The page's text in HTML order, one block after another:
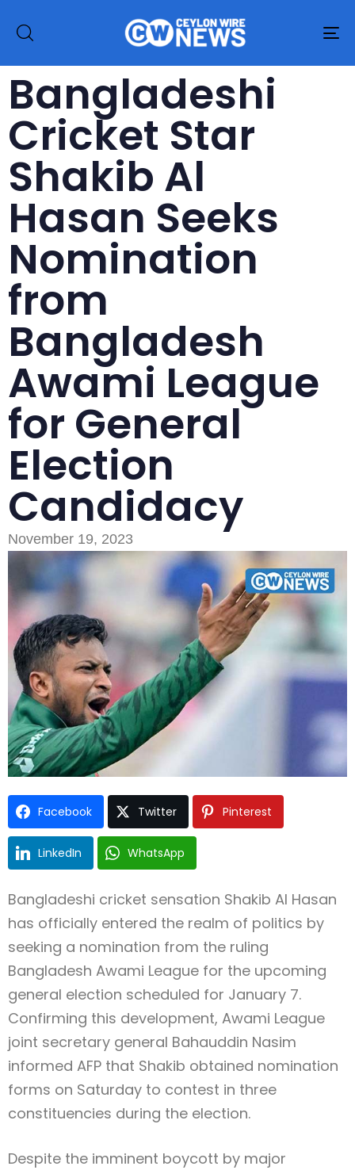
Type and hit enter
Bangladeshi
Cricket Star
Shakib Al
Hasan Seeks
Nomination
from
Bangladesh
Awami League
for General
Election
Candidacy
November 19, 2023
Facebook Twitter Pinterest
LinkedIn WhatsApp
Bangladeshi cricket sensation Shakib Al Hasan
has officially entered the realm of politics by
seeking a nomination from the ruling
Bangladesh Awami League for the upcoming
general election scheduled for January 7.
Confirming this development, Awami League
joint secretary general Bahauddin Nasim
informed AFP that Shakib obtained nomination
forms on Saturday to contest in three
constituencies during the election.
Despite the imminent boycott by major